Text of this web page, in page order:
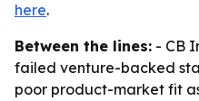
here.
Between the lines: - CB
failed venture-backed
poor product-market fit